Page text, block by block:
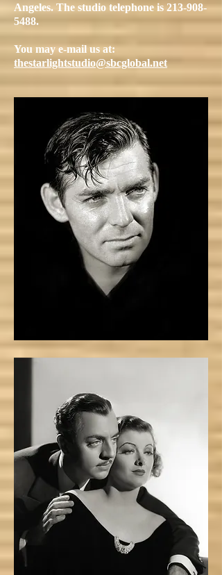
Angeles. The studio telephone is 213-908-
5488.
You may e-mail us at:
thestarlightstudio@sbcglobal.net